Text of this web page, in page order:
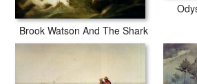
Brook Watson And The Shark